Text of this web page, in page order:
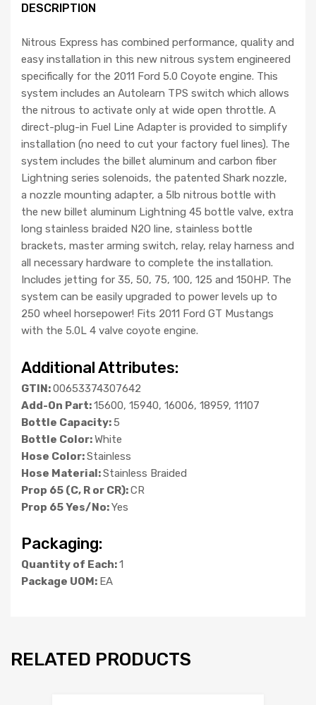
DESCRIPTION
Nitrous Express has combined performance, quality and
easy installation in this new nitrous system engineered
specifically for the 2011 Ford 5.0 Coyote engine. This
system includes an Autolearn TPS switch which allows
the nitrous to activate only at wide open throttle. A
direct-plug-in Fuel Line Adapter is provided to simplify
installation (no need to cut your factory fuel lines). The
system includes the billet aluminum and carbon fiber
Lightning series solenoids, the patented Shark nozzle,
a nozzle mounting adapter, a 5lb nitrous bottle with
the new billet aluminum Lightning 45 bottle valve, extra
long stainless braided N2O line, stainless bottle
brackets, master arming switch, relay, relay harness and
all necessary hardware to complete the installation.
Includes jetting for 35, 50, 75, 100, 125 and 150HP. The
system can be easily upgraded to power levels up to
250 wheel horsepower! Fits 2011 Ford GT Mustangs
with the 5.0L 4 valve coyote engine.
Additional Attributes:
GTIN:00653374307642
Add-On Part:15600, 15940, 16006, 18959, 11107
Bottle Capacity:5
Bottle Color:White
Hose Color:Stainless
Hose Material:Stainless Braided
Prop 65 (C, R or CR):CR
Prop 65 Yes/No:Yes
Packaging:
Quantity of Each:1
Package UOM: EA
RELATED PRODUCTS